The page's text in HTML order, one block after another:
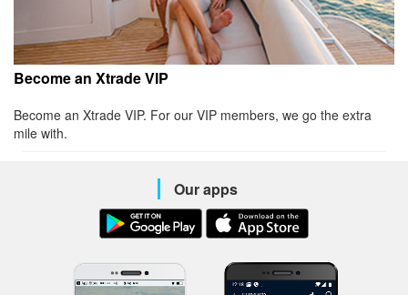
Become an Xtrade VIP
Become an Xtrade VIP. For our VIP members, we go the extra
mile with.
Our apps